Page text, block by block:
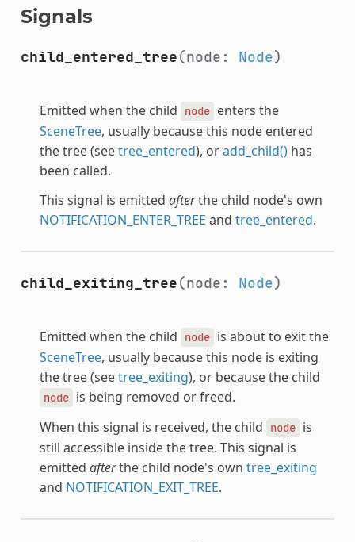
Signals
child_entered_tree(node: Node)
Emitted when the child node enters the
SceneTree, usually because this node entered
the tree (seetree_entered), oradd_child()has
been called.
This signal is emitted afterthe child node's own
NOTIFICATION_ENTER_TREE and tree_entered.
child_exiting_tree(node: Node)
Emitted when the child node is about to exit the
SceneTree, usually because this node is exiting
the tree (seetree_exiting), or because the child
node is being removed or freed.
When this signal is received, the child
node is
still accessible inside the tree. This signal is
emitted afterthe child node's own tree_exiting
and NOTIFICATION_EXIT_TREE.